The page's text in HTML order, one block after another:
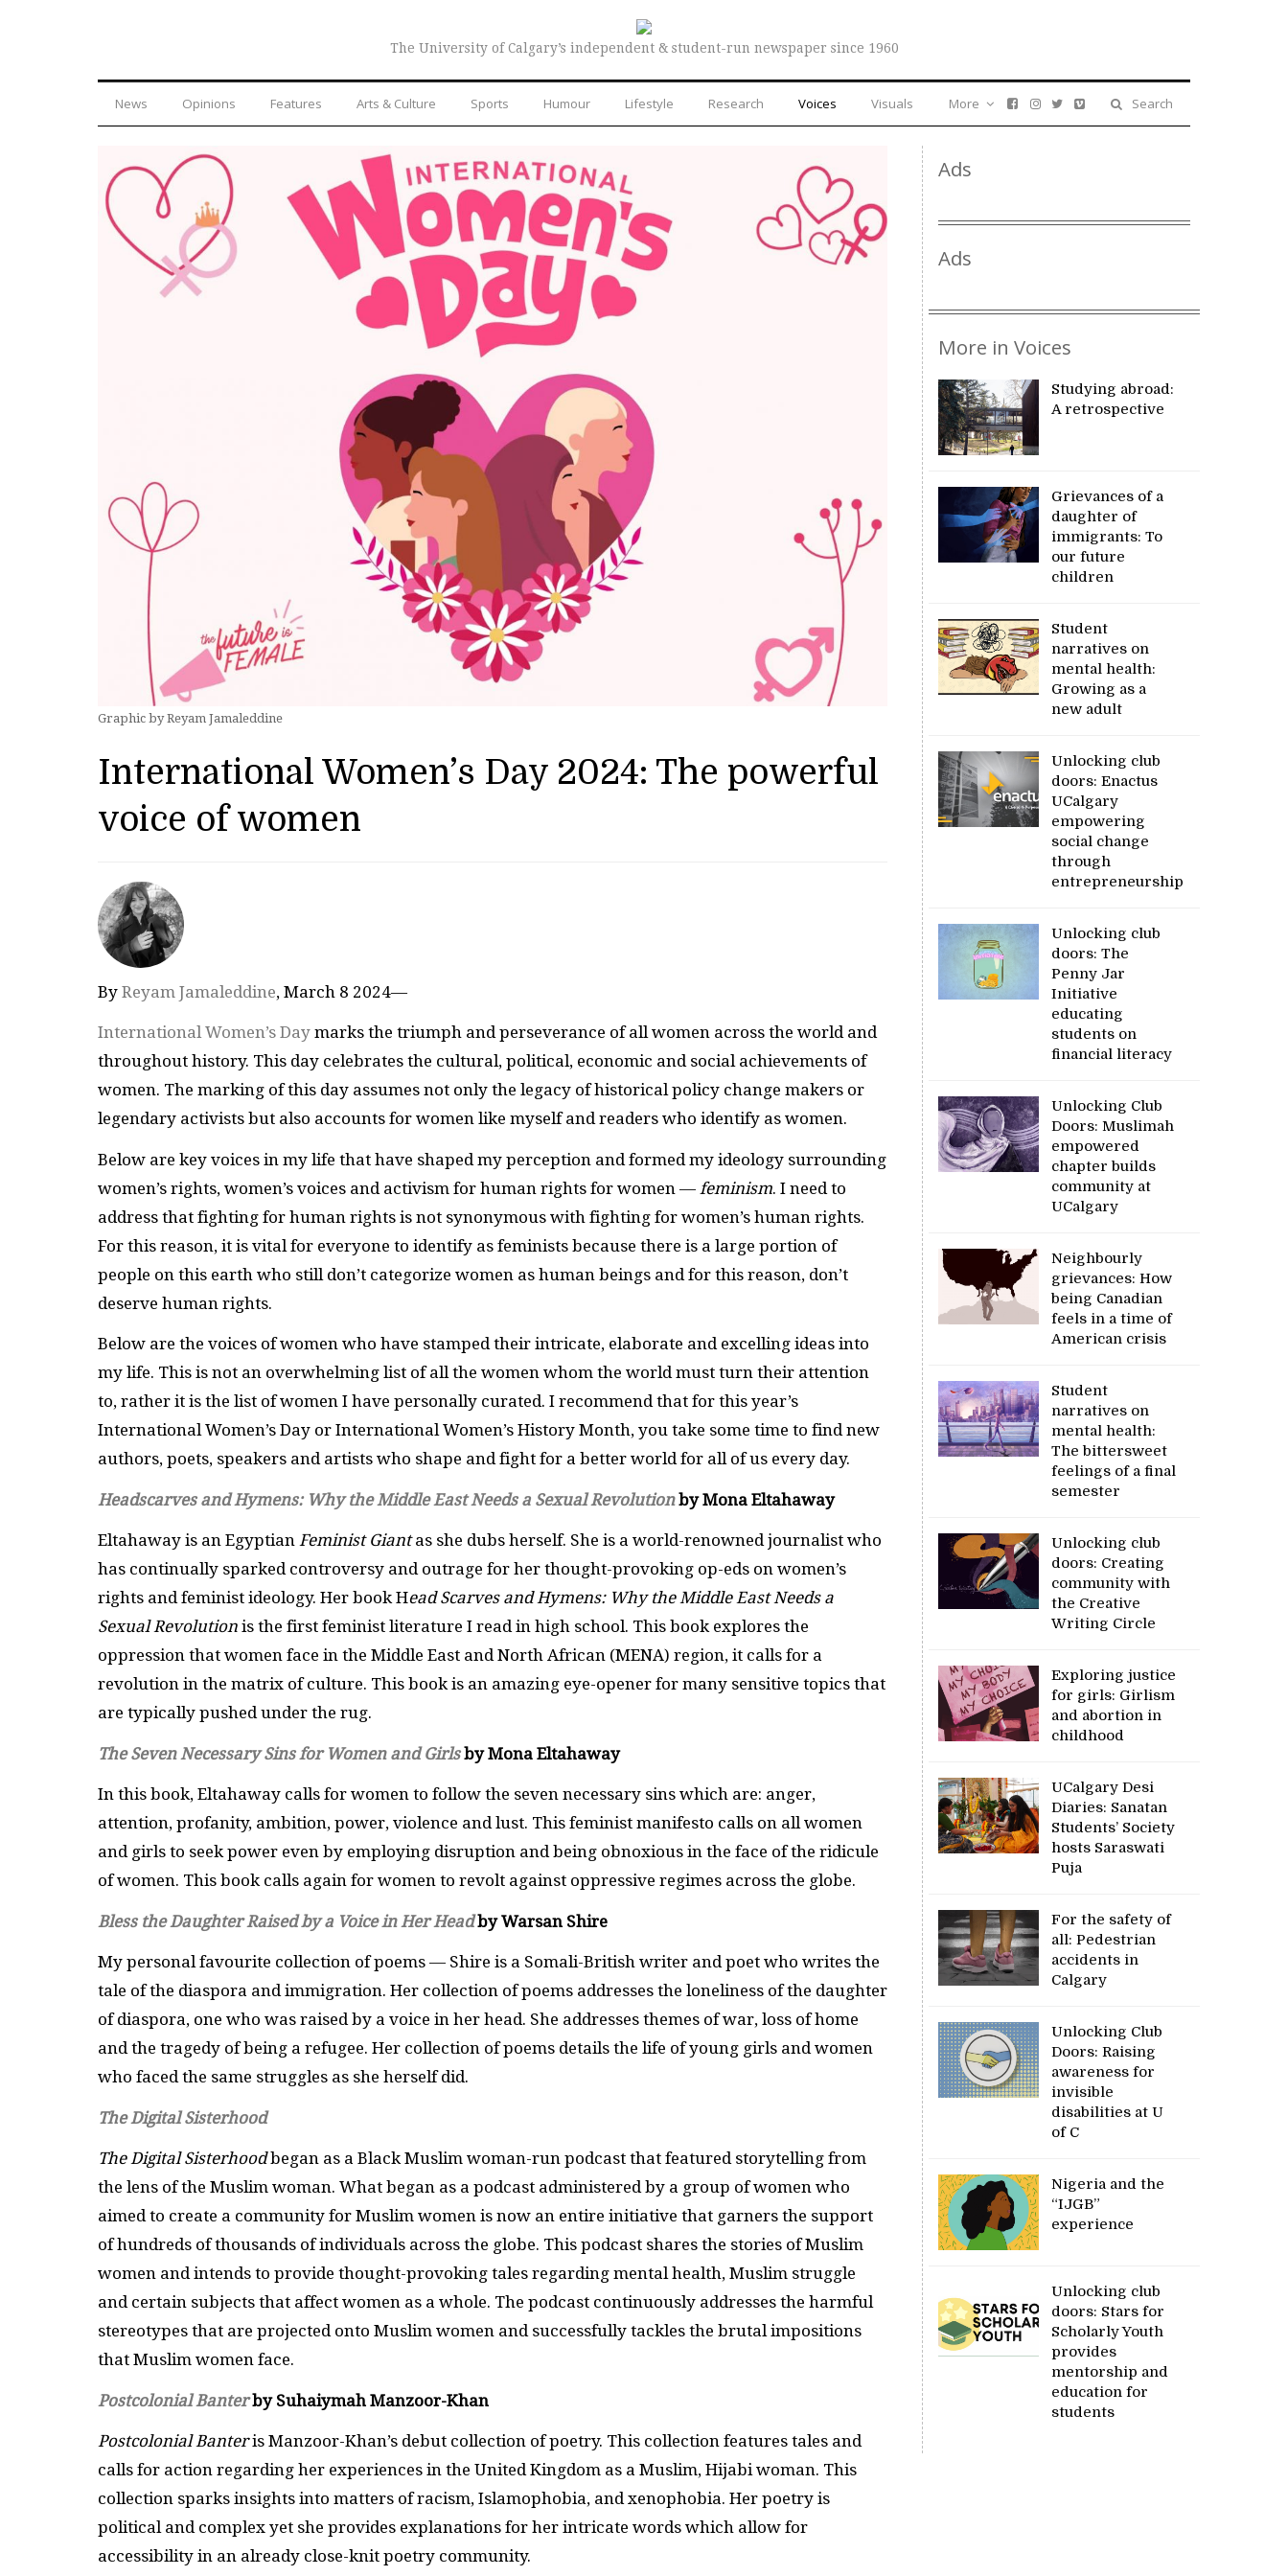
The University of Calgary’s independent & student-run newspaper since 1960
News Opinions Features Arts & Culture Sports Humour Lifestyle Research Voices Visuals Search
More
Graphic by Reyam Jamaleddine
International Women’s Day 2024: The powerful
voice of women
By Reyam Jamaleddine, March 8 2024—
International Women’s Day marks the triumph and perseverance of all women across the world and
throughout history. This day celebrates the cultural, political, economic and social achievements of
women. The marking of this day assumes not only the legacy of historical policy change makers or
legendary activists but also accounts for women like myself and readers who identify as women.
Below are key voices in my life that have shaped my perception and formed my ideology surrounding
women’s rights, women’s voices and activism for human rights for women — feminism. I need to
address that fighting for human rights is not synonymous with fighting for women’s human rights.
For this reason, it is vital for everyone to identify as feminists because there is a large portion of
people on this earth who still don’t categorize women as human beings and for this reason, don’t
deserve human rights.
Below are the voices of women who have stamped their intricate, elaborate and excelling ideas into
my life. This is not an overwhelming list of all the women whom the world must turn their attention
to, rather it is the list of women I have personally curated. I recommend that for this year’s
International Women’s Day or International Women’s History Month, you take some time to find new
authors, poets, speakers and artists who shape and fight for a better world for all of us every day.
Headscarves and Hymens: Why the Middle East Needs a Sexual Revolution by Mona Eltahaway
Eltahaway is an Egyptian Feminist Giantas she dubs herself. She is a world-renowned journalist who
has continually sparked controversy and outrage for her thought-provoking op-eds on women’s
rights and feminist ideology. Her book Head Scarves and Hymens: Why the Middle East Needs a
Sexual Revolution is the first feminist literature I read in high school. This book explores the
oppression that women face in the Middle East and North African (MENA) region, it calls for a
revolution in the matrix of culture. This book is an amazing eye-opener for many sensitive topics that
are typically pushed under the rug.
The Seven Necessary Sins for Women and Girlsby Mona Eltahaway
In this book, Eltahaway calls for women to follow the seven necessary sins which are: anger,
attention, profanity, ambition, power, violence and lust. This feminist manifesto calls on all women
and girls to seek power even by employing disruption and being obnoxious in the face of the ridicule
of women. This book calls again for women to revolt against oppressive regimes across the globe.
Bless the Daughter Raised by a Voice in Her Headby Warsan Shire
My personal favourite collection of poems — Shire is a Somali-British writer and poet who writes the
tale of the diaspora and immigration. Her collection of poems addresses the loneliness of the daughter
of diaspora, one who was raised by a voice in her head. She addresses themes of war, loss of home
and the tragedy of being a refugee. Her collection of poems details the life of young girls and women
who faced the same struggles as she herself did.
The Digital Sisterhood
The Digital Sisterhoodbegan as a Black Muslim woman-run podcast that featured storytelling from
the lens of the Muslim woman. What began as a podcast administered by a group of women who
aimed to create a community for Muslim women is now an entire initiative that garners the support
of hundreds of thousands of individuals across the globe. This podcast shares the stories of Muslim
women and intends to provide thought-provoking tales regarding mental health, Muslim struggle
and certain subjects that affect women as a whole. The podcast continuously addresses the harmful
stereotypes that are projected onto Muslim women and successfully tackles the brutal impositions
that Muslim women face.
Postcolonial Banterby Suhaiymah Manzoor-Khan
Postcolonial Banteris Manzoor-Khan’s debut collection of poetry. This collection features tales and
calls for action regarding her experiences in the United Kingdom as a Muslim, Hijabi woman. This
collection sparks insights into matters of racism, Islamophobia, and xenophobia. Her poetry is
political and complex yet she provides explanations for her intricate words which allow for
accessibility in an already close-knit poetry community.
Ads
Ads
More in Voices
Studying abroad:
A retrospective
Grievances of a
daughter of
immigrants: To
our future
children
Student
narratives on
mental health:
Growing as a
new adult
Unlocking club
doors: Enactus
UCalgary
empowering
social change
through
entrepreneurship
Unlocking club
doors: The
Penny Jar
Initiative
educating
students on
financial literacy
Unlocking Club
Doors: Muslimah
empowered
chapter builds
community at
UCalgary
Neighbourly
grievances: How
being Canadian
feels in a time of
American crisis
Student
narratives on
mental health:
The bittersweet
feelings of a final
semester
Unlocking club
doors: Creating
community with
the Creative
Writing Circle
Exploring justice
for girls: Girlism
and abortion in
childhood
UCalgary Desi
Diaries: Sanatan
Students’ Society
hosts Saraswati
Puja
For the safety of
all: Pedestrian
accidents in
Calgary
Unlocking Club
Doors: Raising
awareness for
invisible
disabilities at U
of C
Nigeria and the
“IJGB”
experience
Unlocking club
doors: Stars for
Scholarly Youth
provides
mentorship and
education for
students